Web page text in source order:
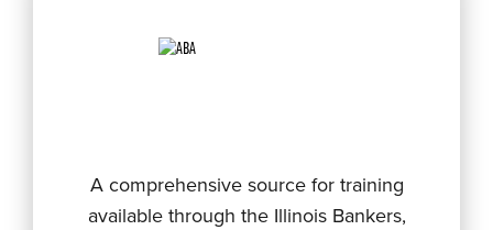
A comprehensive source for training
available through the Illinois Bankers,